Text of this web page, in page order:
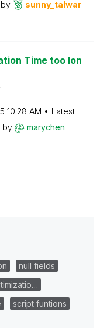
by sunny_talwar
Time too lon
10:28 AM
Latest
by marychen
null fields
script funtions